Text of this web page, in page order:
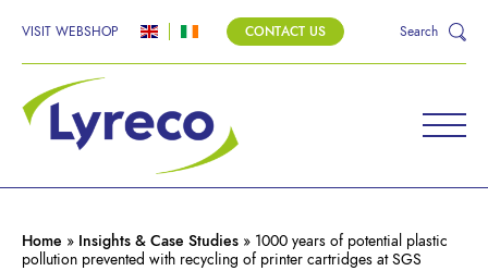
VISIT WEBSHOP CONTACT US Search
Home » Insights & Case Studies » 1000 years of potential plastic
pollution prevented with recycling of printer cartridges at SGS